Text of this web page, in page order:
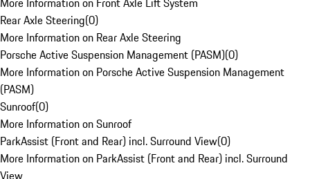
Rear Axle Steering(0)
More Information on Rear Axle Steering
Porsche Active Suspension Management (PASM)(0)
More Information on Porsche Active Suspension Management
(PASM)
Sunroof(0)
More Information on Sunroof
ParkAssist (Front and Rear) incl. Surround View(0)
More Information on ParkAssist (Front and Rear) incl. Surround